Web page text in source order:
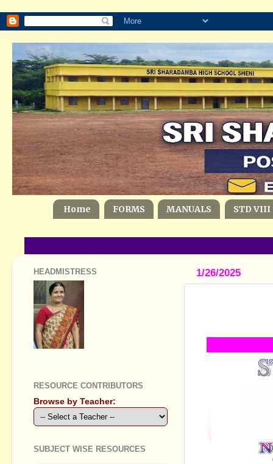
Home FORMS MANUALS STD VIII
1/26/2025
HEADMISTRESS
RESOURCE CONTRIBUTORS
Browse by Teacher:
SUBJECT WISE RESOURCES